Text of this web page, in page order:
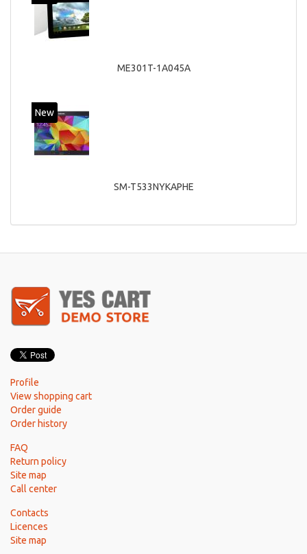
ME301T-1A045A
New
SM-T533NYKAPHE
Profile
View shopping cart
Order guide
Order history
FAQ
Return policy
Site map
Call center
Contacts
Licences
Site map